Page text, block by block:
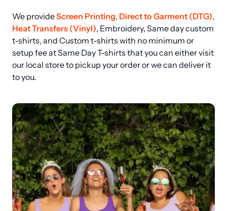
We provide Screen Printing, Direct to Garment (DTG)
Heat Transfers (Vinyl), Embroidery, Same day custom
t-shirts, and Custom t-shirts with no minimum or
setup fee at Same Day T-shirts that you can either visit
our local store to pickup your order or we can deliver it
to you.